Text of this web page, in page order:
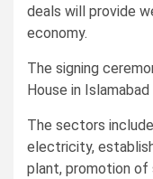
deals will provide
economy.
The signing
House in
The sectors
electricity,
plant, promotion of